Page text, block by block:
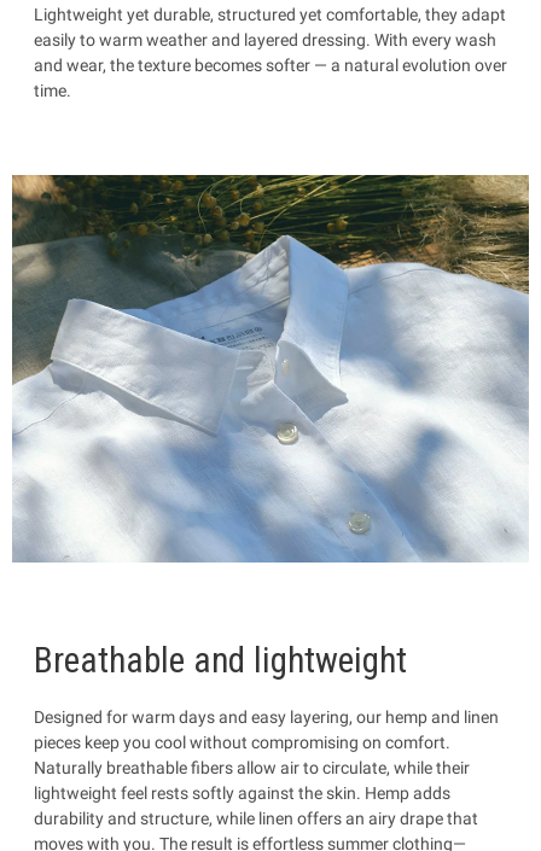
Lightweight yet durable, structured yet comfortable, they adapt
easily to warm weather and layered dressing. With every wash
and wear, the texture becomes softer — a natural evolution over
time.
Breathable and lightweight
Designed for warm days and easy layering, our hemp and linen
pieces keep you cool without compromising on comfort.
Naturally breathable fibers allow air to circulate, while their
lightweight feel rests softly against the skin. Hemp adds
durability and structure, while linen offers an airy drape that
moves with you. The result is effortless summer clothing—